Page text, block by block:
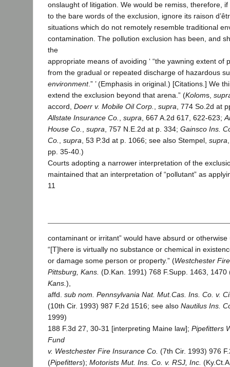
onslaught of litigation. We would be remiss, therefore,
to the bare words of the exclusion, ignore its raison
situations which do not remotely resemble traditional
contamination. The pollution exclusion has been, and
the
appropriate means of avoiding ‘ “the yawning extent of
from the gradual or repeated discharge of hazardous
environment.” ’ (Emphasis in original.) [Citations.] We
extend the exclusion beyond that arena.” (Koloms,
accord, Doerr v. Mobile Oil Corp. supra , 774 So.2d at
Allstate Insurance Co.
supra , 667 A.2d 617, 622-623;
House Co.
supra , 757 N.E.2d at p. 334; Gainsco Ins.
Co.
supra , 53 P.3d at p. 1066; see also Stempel, supra
pp. 35-40.)
Courts adopting a narrower interpretation of the
maintained that an interpretation of “pollutant” as
11
contaminant or irritant” would have absurd or
“[T]here is virtually no substance or chemical in
or damage some person or property.” (Westchester
Pittsburg, Kans. (D.Kan. 1991) 768 F.Supp. 1463, 1470
Kans. ),
affd. sub nom. Pennsylvania Nat. Mut.Cas. Ins. Co. v.
(10th Cir. 1993) 987 F.2d 1516; see also Nautilus Ins.
1999)
188 F.3d 27, 30-31 [interpreting Maine law]; Pipefitters
Fund
v. Westchester Fire Insurance Co. (7th Cir. 1993) 976
(Pipefitters); Motorists Mut. Ins. Co. v. RSJ, Inc.